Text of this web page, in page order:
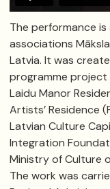
The performance
associations
Latvia. It was
programme project
Laidu Manor
Artists’ Residence
Latvian Culture
Integration
Ministry of Culture
The work was